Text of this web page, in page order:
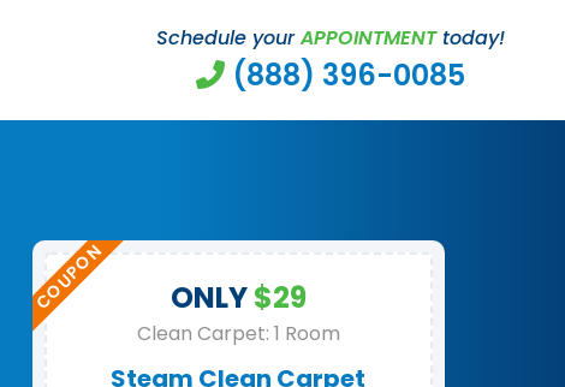
Schedule yourAPPOINTMENTtoday!
(888) 396-0085
ONLY$29
Clean Carpet: 1 Room
Steam Clean Carpet